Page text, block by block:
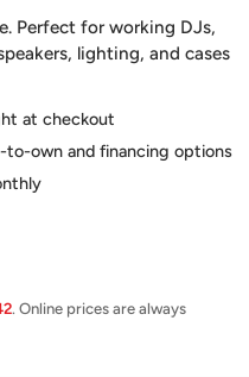
Perfect for working DJs,
lighting, and cases
at checkout
to-own and financing options
. Online prices are always